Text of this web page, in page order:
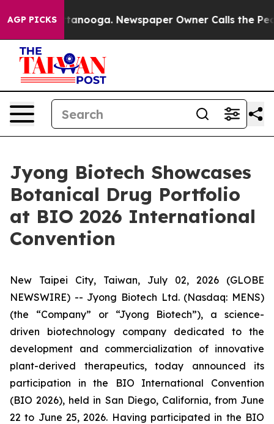
AGP PICKS
in Chattanooga. Newspaper Owner Calls the
Jyong Biotech Showcases
Botanical Drug Portfolio
at BIO 2026 International
Convention
New Taipei City, Taiwan, July 02, 2026 (GLOBE
NEWSWIRE) -- Jyong Biotech Ltd. (Nasdaq: MENS)
(the “Company” or “Jyong Biotech”), a science-
driven biotechnology company dedicated to the
development and commercialization of innovative
plant-derived therapeutics, today announced its
participation in the BIO International Convention
(BIO 2026), held in San Diego, California, from June
22 to June 25, 2026. Having participated in the BIO